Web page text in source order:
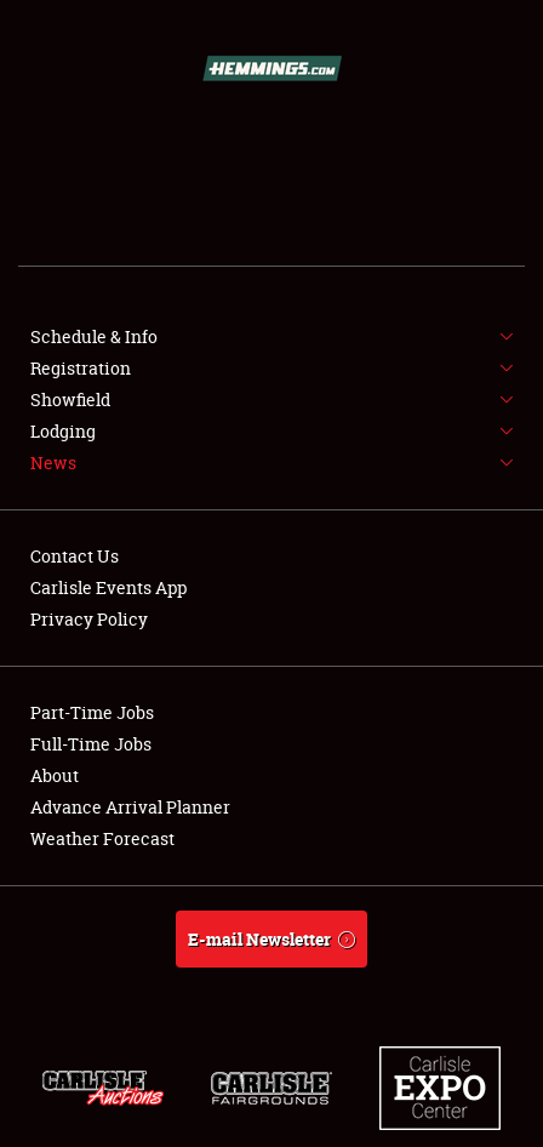
SHOWFIELD
FLEA MARKET & CAR CORRAL
SPONSORSHIP
LODGING
Showfield
Club Relations
Full-Time Jobs
About
Schedule & Info
Registration
Showfield
Lodging
News
Contact Us
Carlisle Events App
Privacy Policy
Part-Time Jobs
Full-Time Jobs
About
Advance Arrival Planner
Weather Forecast
E-mail Newsletter